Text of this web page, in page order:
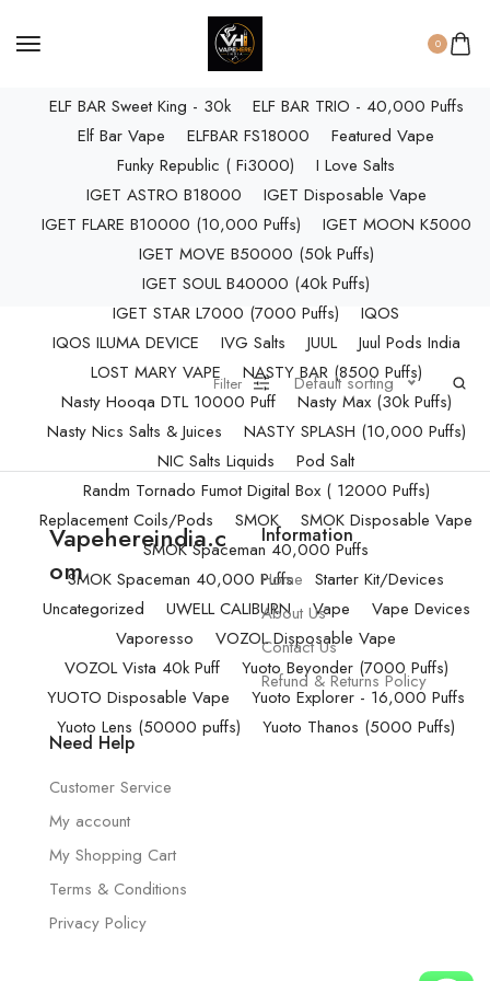
0
ELF BAR RAYA D3 PRO (30K Puffs)
ELF BAR RAYA S1 (15000 Puffs)
Elf Bar Raya SOBO (40,000 Puffs)
ELF BAR Sweet King - 30k
ELF BAR TRIO - 40,000 Puffs
Elf Bar Vape
ELFBAR FS18000
Featured Vape
Funky Republic ( Fi3000)
I Love Salts
IGET ASTRO B18000
IGET Disposable Vape
IGET FLARE B10000 (10,000 Puffs)
IGET MOON K5000
IGET MOVE B50000 (50k Puffs)
IGET SOUL B40000 (40k Puffs)
IGET STAR L7000 (7000 Puffs)
IQOS
IQOS ILUMA DEVICE
IVG Salts JUUL
Juul Pods India
LOST MARY VAPE
NASTY BAR (8500 Puffs)
Nasty Hooqa DTL 10000 Puff
Nasty Max (30k Puffs)
Nasty Nics Salts & Juices
NASTY SPLASH (10,000 Puffs)
NIC Salts Liquids
Pod Salt
Randm Tornado Fumot Digital Box ( 12000 Puffs)
Replacement Coils/Pods
SMOK
SMOK Disposable Vape
SMOK Spaceman 40,000 Puffs
SMOK Spaceman 40,000 Puffs
Starter Kit/Devices
Uncategorized
UWELL CALIBURN Vape
Vape Devices
Vaporesso
VOZOL Disposable Vape
VOZOL Vista 40k Puff
Yuoto Beyonder (7000 Puffs)
YUOTO Disposable Vape
Yuoto Explorer - 16,000 Puffs
Yuoto Lens (50000 puffs)
Yuoto Thanos (5000 Puffs)
Filter Default sorting
Vapehereindia.c
om
Information
Home
About Us
Contact Us
Refund & Returns Policy
Need Help
Customer Service
My account
My Shopping Cart
Terms & Conditions
Privacy Policy